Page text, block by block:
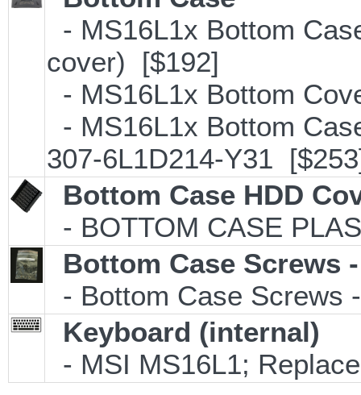
- MS16L1x Bottom
cover) [$192]
- MS16L1x Bottom
- MS16L1x Bottom
307-6L1D214-Y31
Bottom Case HDD
- BOTTOM CASE
Bottom Case Screws
- Bottom Case Screws
Keyboard (internal)
- MSI MS16L1;